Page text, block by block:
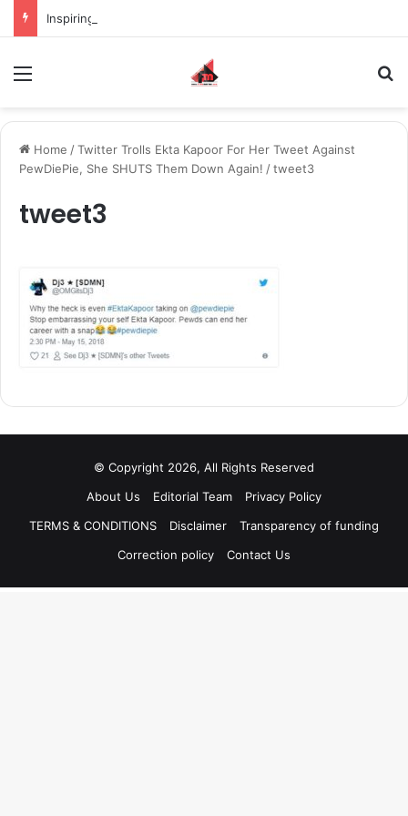
Home /Twitter Trolls Ekta Kapoor For Her Tweet Against
PewDiePie, She SHUTS Them Down Again! /tweet3
tweet3
© Copyright 2026, All Rights Reserved
About Us
Editorial Team
Privacy Policy
TERMS & CONDITIONS
Disclaimer
Transparency of funding
Correction policy
Contact Us